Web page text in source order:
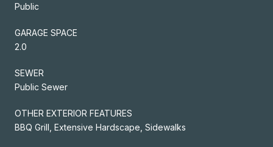
Public
GARAGE SPACE
2.0
SEWER
Public Sewer
OTHER EXTERIOR FEATURES
BBQ Grill, Extensive Hardscape, Sidewalks